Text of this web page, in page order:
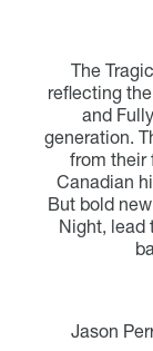
The
reflecting
and
generation.
from their
Canadian
But bold
Night, lead
Jason